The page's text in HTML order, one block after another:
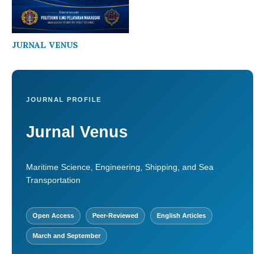
JURNAL VENUS
JOURNAL PROFILE
Jurnal Venus
Maritime Science, Engineering, Shipping, and Sea
Transportation
Open Access Peer-Reviewed English Articles
March and September